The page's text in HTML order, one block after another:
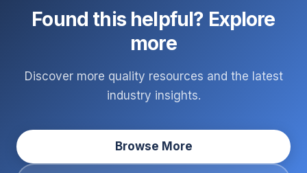
Found this helpful? Explore
more
Discover more quality resources and the latest
industry insights.
Browse More